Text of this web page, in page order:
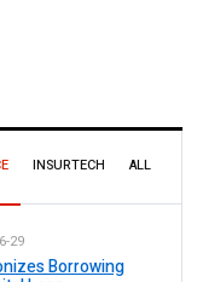
INSURTECH ALL
29
Borrowing